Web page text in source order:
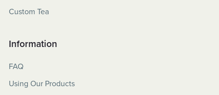
Custom Tea
Information
FAQ
Using Our Products